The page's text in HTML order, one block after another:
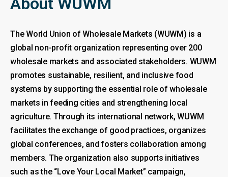
The World Union of Wholesale Markets (WUWM) is a
global non-profit organization representing over 200
wholesale markets and associated stakeholders. WUWM
promotes sustainable, resilient, and inclusive food
systems by supporting the essential role of wholesale
markets in feeding cities and strengthening local
agriculture. Through its international network, WUWM
facilitates the exchange of good practices, organizes
global conferences, and fosters collaboration among
members. The organization also supports initiatives
such as the “Love Your Local Market” campaign,